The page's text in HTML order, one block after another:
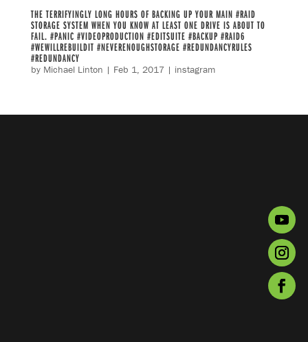
THE TERRIFYINGLY LONG HOURS OF BACKING UP YOUR MAIN #RAID
STORAGE SYSTEM WHEN YOU KNOW AT LEAST ONE DRIVE IS ABOUT TO
FAIL. #PANIC #VIDEOPRODUCTION #EDITSUITE #BACKUP #RAID6
#WEWILLREBUILDIT #NEVERENOUGHSTORAGE #REDUNDANCYRULES
#REDUNDANCY
by Michael Linton | Feb 1, 2017| instagram